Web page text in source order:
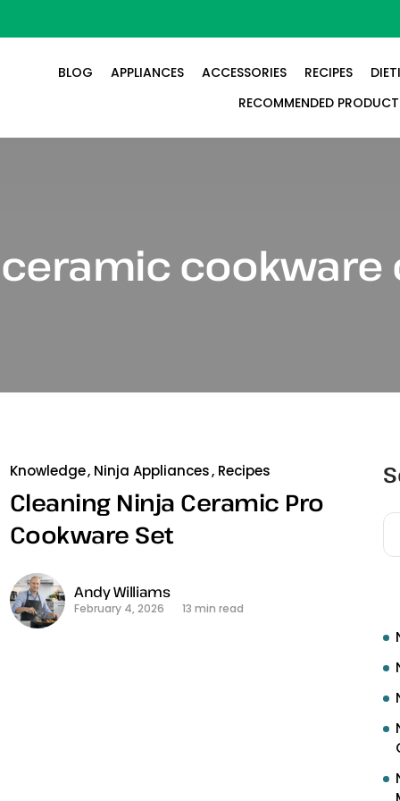
BLOG APPLIANCES ACCESSORIES RECIPES
RECOMMENDED
ceramic cookware
Knowledge Ninja Appliances Recipes
Cleaning Ninja Ceramic Pro
Cookware Set
Andy Williams
February 4, 2026 13 min read